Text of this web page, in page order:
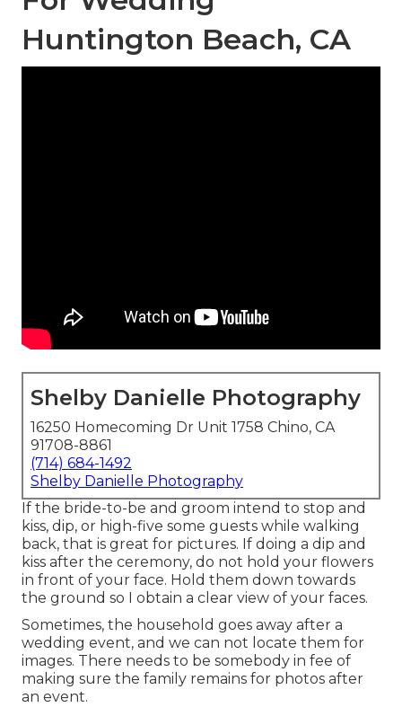
Huntington Beach, CA
Shelby Danielle Photography
16250 Homecoming Dr Unit 1758 Chino, CA
91708-8861
(714) 684-1492
Shelby Danielle Photography
If the bride-to-be and groom intend to stop and
kiss, dip, or high-five some guests while walking
back, that is great for pictures. If doing a dip and
kiss after the ceremony, do not hold your flowers
in front of your face. Hold them down towards
the ground so I obtain a clear view of your faces.
Sometimes, the household goes away after a
wedding event, and we can not locate them for
images. There needs to be somebody in fee of
making sure the family remains for photos after
an event.